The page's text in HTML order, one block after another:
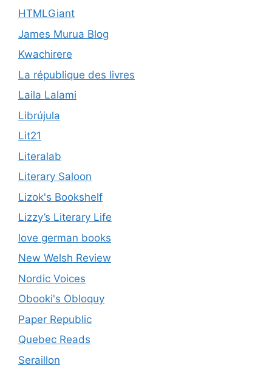
HTMLGiant
James Murua Blog
Kwachirere
La république des livres
Laila Lalami
Librújula
Lit21
Literalab
Literary Saloon
Lizok's Bookshelf
Lizzy’s Literary Life
love german books
New Welsh Review
Nordic Voices
Obooki's Obloquy
Paper Republic
Quebec Reads
Seraillon